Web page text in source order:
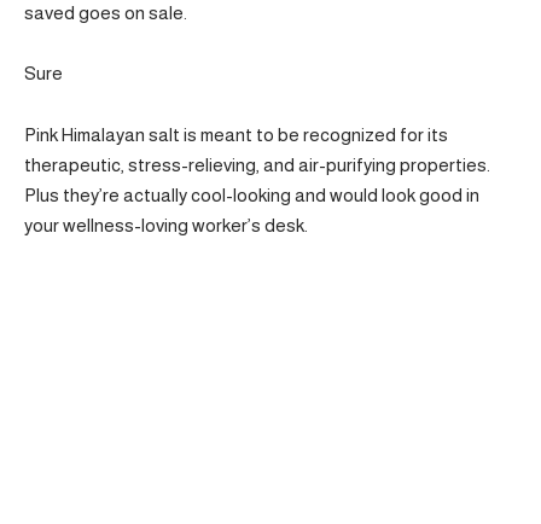
saved goes on sale.
Sure
Pink Himalayan salt is meant to be recognized for its
therapeutic, stress-relieving, and air-purifying properties.
Plus they’re actually cool-looking and would look good in
your wellness-loving worker’s desk.